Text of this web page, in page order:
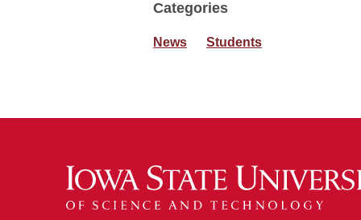
Categories
News Students